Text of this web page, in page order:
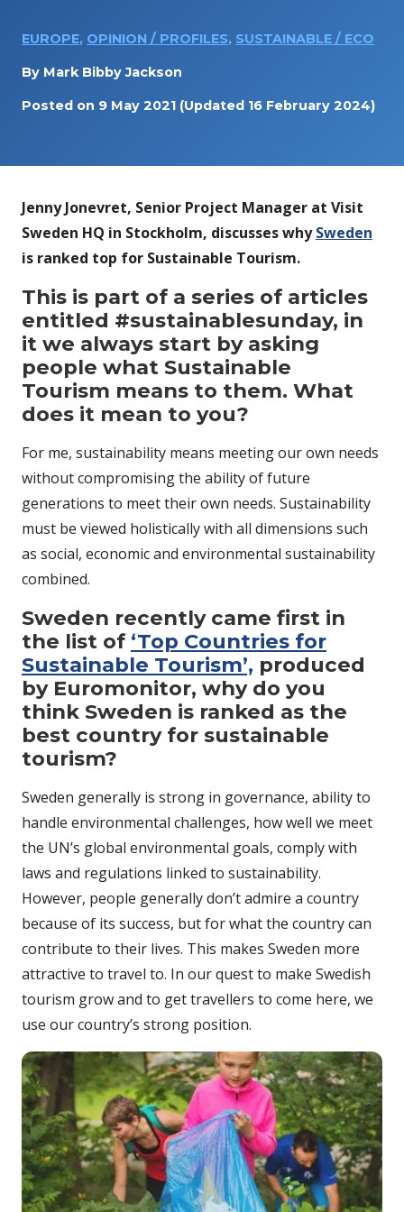
EUROPE, OPINION / PROFILES, SUSTAINABLE / ECO
By Mark Bibby Jackson
Posted on 9 May 2021 (Updated 16 February 2024)
Jenny Jonevret, Senior Project Manager at Visit
Sweden HQ in Stockholm, discusses whySweden
is ranked top for Sustainable Tourism.
This is part of a series of articles
entitled #sustainablesunday, in
it we always start by asking
people what Sustainable
Tourism means to them. What
does it mean to you?
For me, sustainability means meeting our own needs
without compromising the ability of future
generations to meet their own needs. Sustainability
must be viewed holistically with all dimensions such
as social, economic and environmental sustainability
combined.
Sweden recently came first in
the list of ‘Top Countries for
Sustainable Tourism’, produced
by Euromonitor, why do you
think Sweden is ranked as the
best country for sustainable
tourism?
Sweden generally is strong in governance, ability to
handle environmental challenges, how well we meet
the UN’s global environmental goals, comply with
laws and regulations linked to sustainability.
However, people generally don’t admire a country
because of its success, but for what the country can
contribute to their lives. This makes Sweden more
attractive to travel to. In our quest to make Swedish
tourism grow and to get travellers to come here, we
use our country’s strong position.